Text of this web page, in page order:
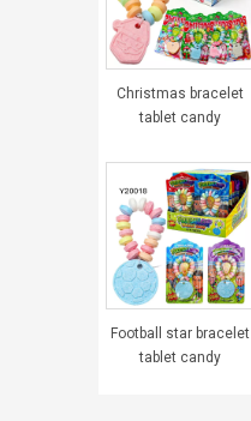
Christmas bracelet
tablet candy
Football star bracelet
tablet candy